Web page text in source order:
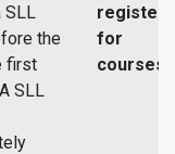
SLL
the
first
SLL
for
courses.